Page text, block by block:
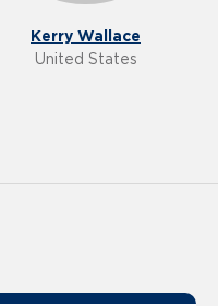
Kerry Wallace
United States